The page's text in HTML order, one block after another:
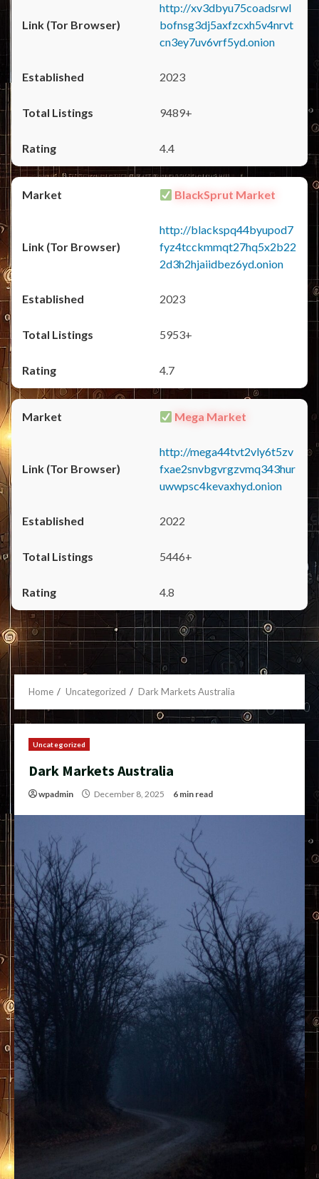
http://xv3dbyu75coadsrwl
bofnsg3dj5axfzcxh5v4nrvt
cn3ey7uv6vrf5yd.onion
2023
9489+
4.4
BlackSprut Market
http://blackspq44byupod7
fyz4tcckmmqt27hq5x2b22
2d3h2hjaiidbez6yd.onion
2023
5953+
4.7
Mega Market
http://mega44tvt2vly6t5zv
fxae2snvbgvrgzvmq343hur
uwwpsc4kevaxhyd.onion
2022
5446+
4.8
Home Uncategorized Dark Markets Australia
Uncategorized
Dark Markets Australia
wpadmin December 8, 2025 6 min read